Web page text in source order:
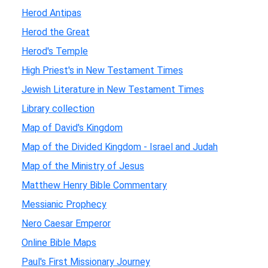
Herod Antipas
Herod the Great
Herod's Temple
High Priest's in New Testament Times
Jewish Literature in New Testament Times
Library collection
Map of David's Kingdom
Map of the Divided Kingdom - Israel and Judah
Map of the Ministry of Jesus
Matthew Henry Bible Commentary
Messianic Prophecy
Nero Caesar Emperor
Online Bible Maps
Paul's First Missionary Journey